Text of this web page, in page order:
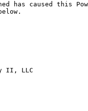
has caused this
II, LLC